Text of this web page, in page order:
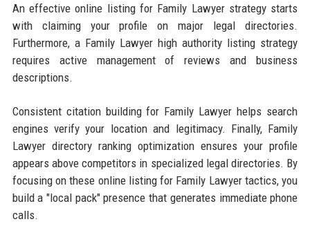
An effective online listing for Family Lawyer strategy starts
with claiming your profile on major legal directories.
Furthermore, a Family Lawyer high authority listing strategy
requires active management of reviews and business
descriptions.
Consistent citation building for Family Lawyer helps search
engines verify your location and legitimacy. Finally, Family
Lawyer directory ranking optimization ensures your profile
appears above competitors in specialized legal directories. By
focusing on these online listing for Family Lawyer tactics, you
build a "local pack" presence that generates immediate phone
calls.